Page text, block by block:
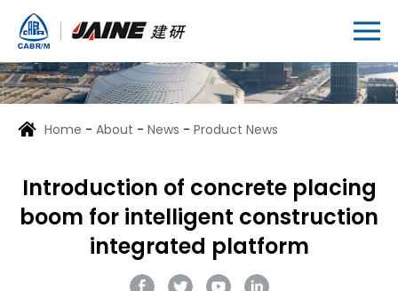
Home - About - News - Product News
Introduction of concrete placing
boom for intelligent construction
integrated platform